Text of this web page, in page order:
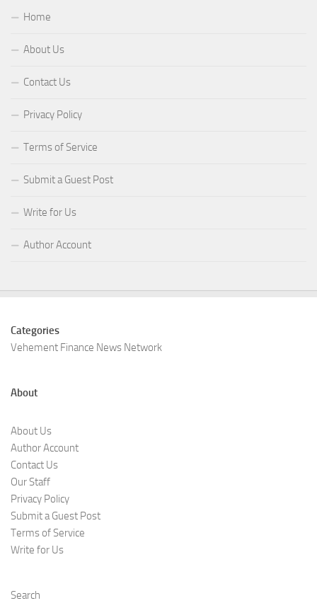
Home
About Us
Contact Us
Privacy Policy
Terms of Service
Submit a Guest Post
Write for Us
Author Account
Categories
Vehement Finance News Network
About
About Us
Author Account
Contact Us
Our Staff
Privacy Policy
Submit a Guest Post
Terms of Service
Write for Us
Search